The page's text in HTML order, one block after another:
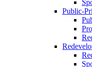
Public-